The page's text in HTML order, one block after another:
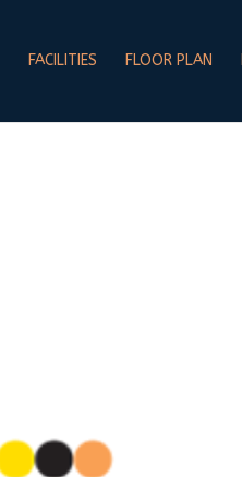
FACILITIES FLOOR PLAN